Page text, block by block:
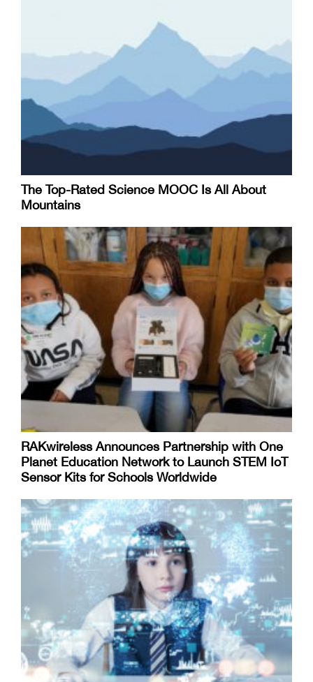
The Top-Rated Science MOOC Is All About
Mountains
RAKwireless Announces Partnership with One
Planet Education Network to Launch STEM IoT
Sensor Kits for Schools Worldwide